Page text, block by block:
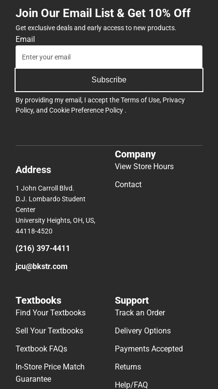
Join Our Email List & Get 10% Off
Get exclusive deals and early access to new products.
Email
Subscribe
By providing my email, I accept theTerms of Use, Privacy
Policy, and Cookie Preference Policy .
Address
1 John Carroll Blvd.
D.J. Lombardo Student
Center
University Heights, OH, US,
44118-4520
(216) 397-4411
jcu@bkstr.com
Company
View Store Hours
Contact
Textbooks
Find Your Textbooks
Sell Your Textbooks
Textbook FAQs
In-Store Price Match
Guarantee
Support
Track an Order
Delivery Options
Payments Accepted
Returns
Help/FAQ